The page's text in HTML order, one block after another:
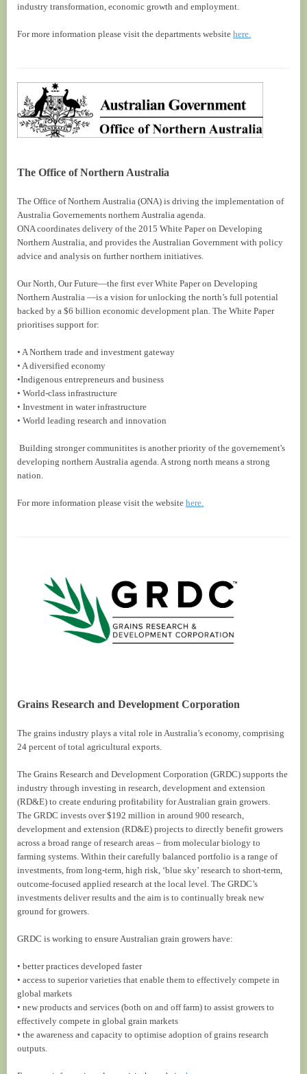
industry transformation, economic growth and employment.
For more information please visit the departments website here.
The Office of Northern Australia
The Office of Northern Australia (ONA) is driving the implementation of
Australia Governements northern Australia agenda.
ONA coordinates delivery of the 2015 White Paper on Developing
Northern Australia, and provides the Australian Government with policy
advice and analysis on further northern initiatives.
Our North, Our Future—the first ever White Paper on Developing
Northern Australia —is a vision for unlocking the north’s full potential
backed by a $6 billion economic development plan. The White Paper
prioritises support for:
• A Northern trade and investment gateway
• A diversified economy
•Indigenous entrepreneurs and business
• World-class infrastructure
• Investment in water infrastructure
• World leading research and innovation
Building stronger communitites is another priority of the governement's
developing northern Australia agenda. A strong north means a strong
nation.
For more information please visit the website here.
Grains Research and Development Corporation
The grains industry plays a vital role in Australia’s economy, comprising
24 percent of total agricultural exports.
The Grains Research and Development Corporation (GRDC) supports the
industry through investing in research, development and extension
(RD&E) to create enduring profitability for Australian grain growers.
The GRDC invests over $192 million in around 900 research,
development and extension (RD&E) projects to directly benefit growers
across a broad range of research areas – from molecular biology to
farming systems. Within their carefully balanced portfolio is a range of
investments, from long-term, high risk, ‘blue sky’ research to short-term,
outcome-focused applied research at the local level. The GRDC’s
investments deliver results and the aim is to continually break new
ground for growers.
GRDC is working to ensure Australian grain growers have:
• better practices developed faster
• access to superior varieties that enable them to effectively compete in
global markets
• new products and services (both on and off farm) to assist growers to
effectively compete in global grain markets
• the awareness and capacity to optimise adoption of grains research
outputs.